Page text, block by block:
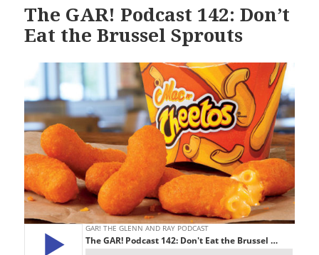
The GAR! Podcast 142: Don’t
Eat the Brussel Sprouts